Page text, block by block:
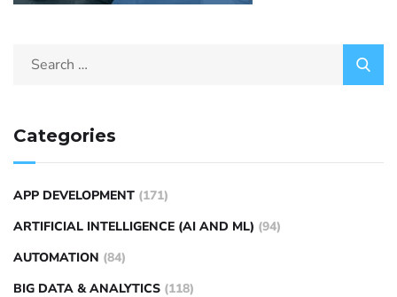
Categories
APP DEVELOPMENT (171)
ARTIFICIAL INTELLIGENCE (AI AND ML) (94)
AUTOMATION (84)
BIG DATA & ANALYTICS (118)